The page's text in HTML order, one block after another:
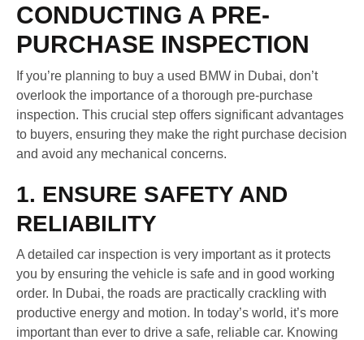
CONDUCTING A PRE-
PURCHASE INSPECTION
If you’re planning to buy a used BMW in Dubai, don’t
overlook the importance of a thorough pre-purchase
inspection. This crucial step offers significant advantages
to buyers, ensuring they make the right purchase decision
and avoid any mechanical concerns.
1. ENSURE SAFETY AND
RELIABILITY
A detailed car inspection is very important as it protects
you by ensuring the vehicle is safe and in good working
order. In Dubai, the roads are practically crackling with
productive energy and motion. In today’s world, it’s more
important than ever to drive a safe, reliable car. Knowing